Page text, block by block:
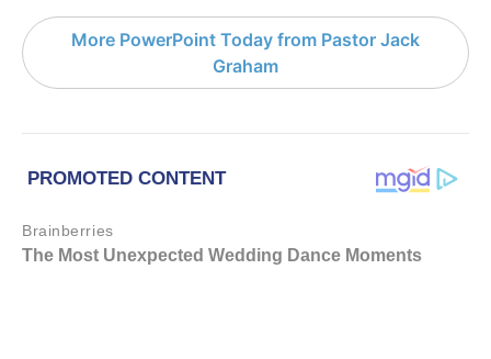
More PowerPoint Today from Pastor Jack
Graham